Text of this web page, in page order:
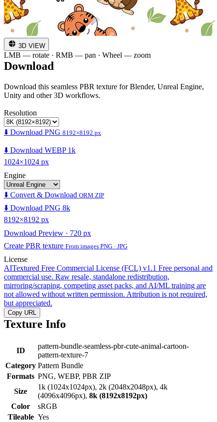
3D VIEW
LMB — rotate · RMB — pan · Wheel — zoom
Download
Download this seamless PBR texture for Blender, Unreal Engine,
Unity and other 3D workflows.
Resolution
⬇️ Download PNG 8192×8192 px
⬇️ Download WEBP 1k
1024×1024 px
Engine
⬇️ Convert & Download ORM ZIP
⬇️ Download PNG 8k
8192×8192 px
Download Preview · 720 px
Create PBR texture From images PNG · JPG
License
AITextured Free Commercial License (FCL) v1.1 Free personal and
commercial use. Raw resale, standalone redistribution,
mirroring/scraping, competing asset packs, and AI/ML training are
not allowed without written permission. Attribution is not required,
but appreciated.
Copy URL
Texture Info
ID
pattern-bundle-seamless-pbr-cute-animal-cartoon-
pattern-texture-7
Category Pattern Bundle
Formats PNG, WEBP, PBR ZIP
Size
1k (1024x1024px), 2k (2048x2048px), 4k
(4096x4096px), 8k (8192x8192px)
Color
sRGB
Tileable Yes